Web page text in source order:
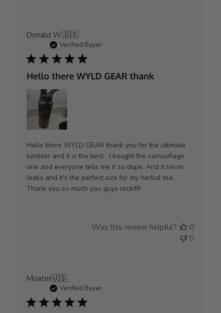
Donald W.🇺🇸
Verified Buyer
Hello there WYLD GEAR thank
Hello there WYLD GEAR thank you for the ultimate
tumbler and it is the best . I bought the camouflage
one and everyone tells me it so dope. And it never
leaks and it's the perfect size for my herbal tea.
Thank you so much you guys rock!!!!!
Was this review helpful?
0
0
Moater🇺🇸
Verified Buyer